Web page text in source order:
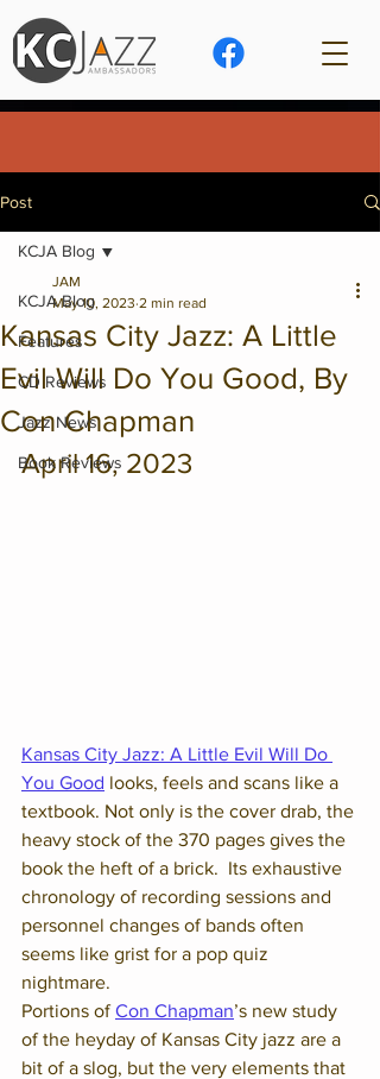
Post
KCJA Blog
Features
CD Reviews
Jazz News
Book Reviews
KCJA Blog
Kansas City Jazz: A Little
Evil Will Do You Good, By
Con Chapman
JAM
May 10, 2023 2 min read
April 16, 2023
Kansas City Jazz: A Little Evil Will Do
You Good looks, feels and scans like a
textbook. Not only is the cover drab, the
heavy stock of the 370 pages gives the
book the heft of a brick.  Its exhaustive
chronology of recording sessions and
personnel changes of bands often
seems like grist for a pop quiz
nightmare.
Portions of Con Chapman’s new study
of the heyday of Kansas City jazz are a
bit of a slog, but the very elements that